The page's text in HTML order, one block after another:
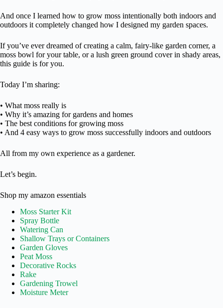
And once I learned how to grow moss intentionally both indoors and
outdoors it completely changed how I designed my garden spaces.
If you’ve ever dreamed of creating a calm, fairy-like garden corner, a
moss bowl for your table, or a lush green ground cover in shady areas,
this guide is for you.
Today I’m sharing:
• What moss really is
• Why it’s amazing for gardens and homes
• The best conditions for growing moss
• And 4 easy ways to grow moss successfully indoors and outdoors
All from my own experience as a gardener.
Let’s begin.
Shop my amazon essentials
Moss Starter Kit
Spray Bottle
Watering Can
Shallow Trays or Containers
Garden Gloves
Peat Moss
Decorative Rocks
Rake
Gardening Trowel
Moisture Meter